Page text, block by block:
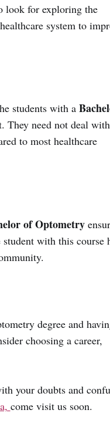
look for exploring the
system to
students with a
They need not deal
to most healthcare
of Optometry
with this course
degree and
choosing a career,
your doubts and
come visit us soon.